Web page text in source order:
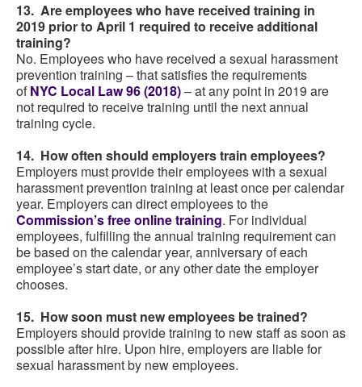
13. Are employees who have received training in
2019 prior to April 1 required to receive additional
training?
No. Employees who have received a sexual harassment
prevention training – that satisfies the requirements
ofNYC Local Law 96 (2018)– at any point in 2019 are
not required to receive training until the next annual
training cycle.
14. How often should employers train employees?
Employers must provide their employees with a sexual
harassment prevention training at least once per calendar
year. Employers can direct employees to the
Commission’s free online training. For individual
employees, fulfilling the annual training requirement can
be based on the calendar year, anniversary of each
employee’s start date, or any other date the employer
chooses.
15. How soon must new employees be trained?
Employers should provide training to new staff as soon as
possible after hire. Upon hire, employers are liable for
sexual harassment by new employees.